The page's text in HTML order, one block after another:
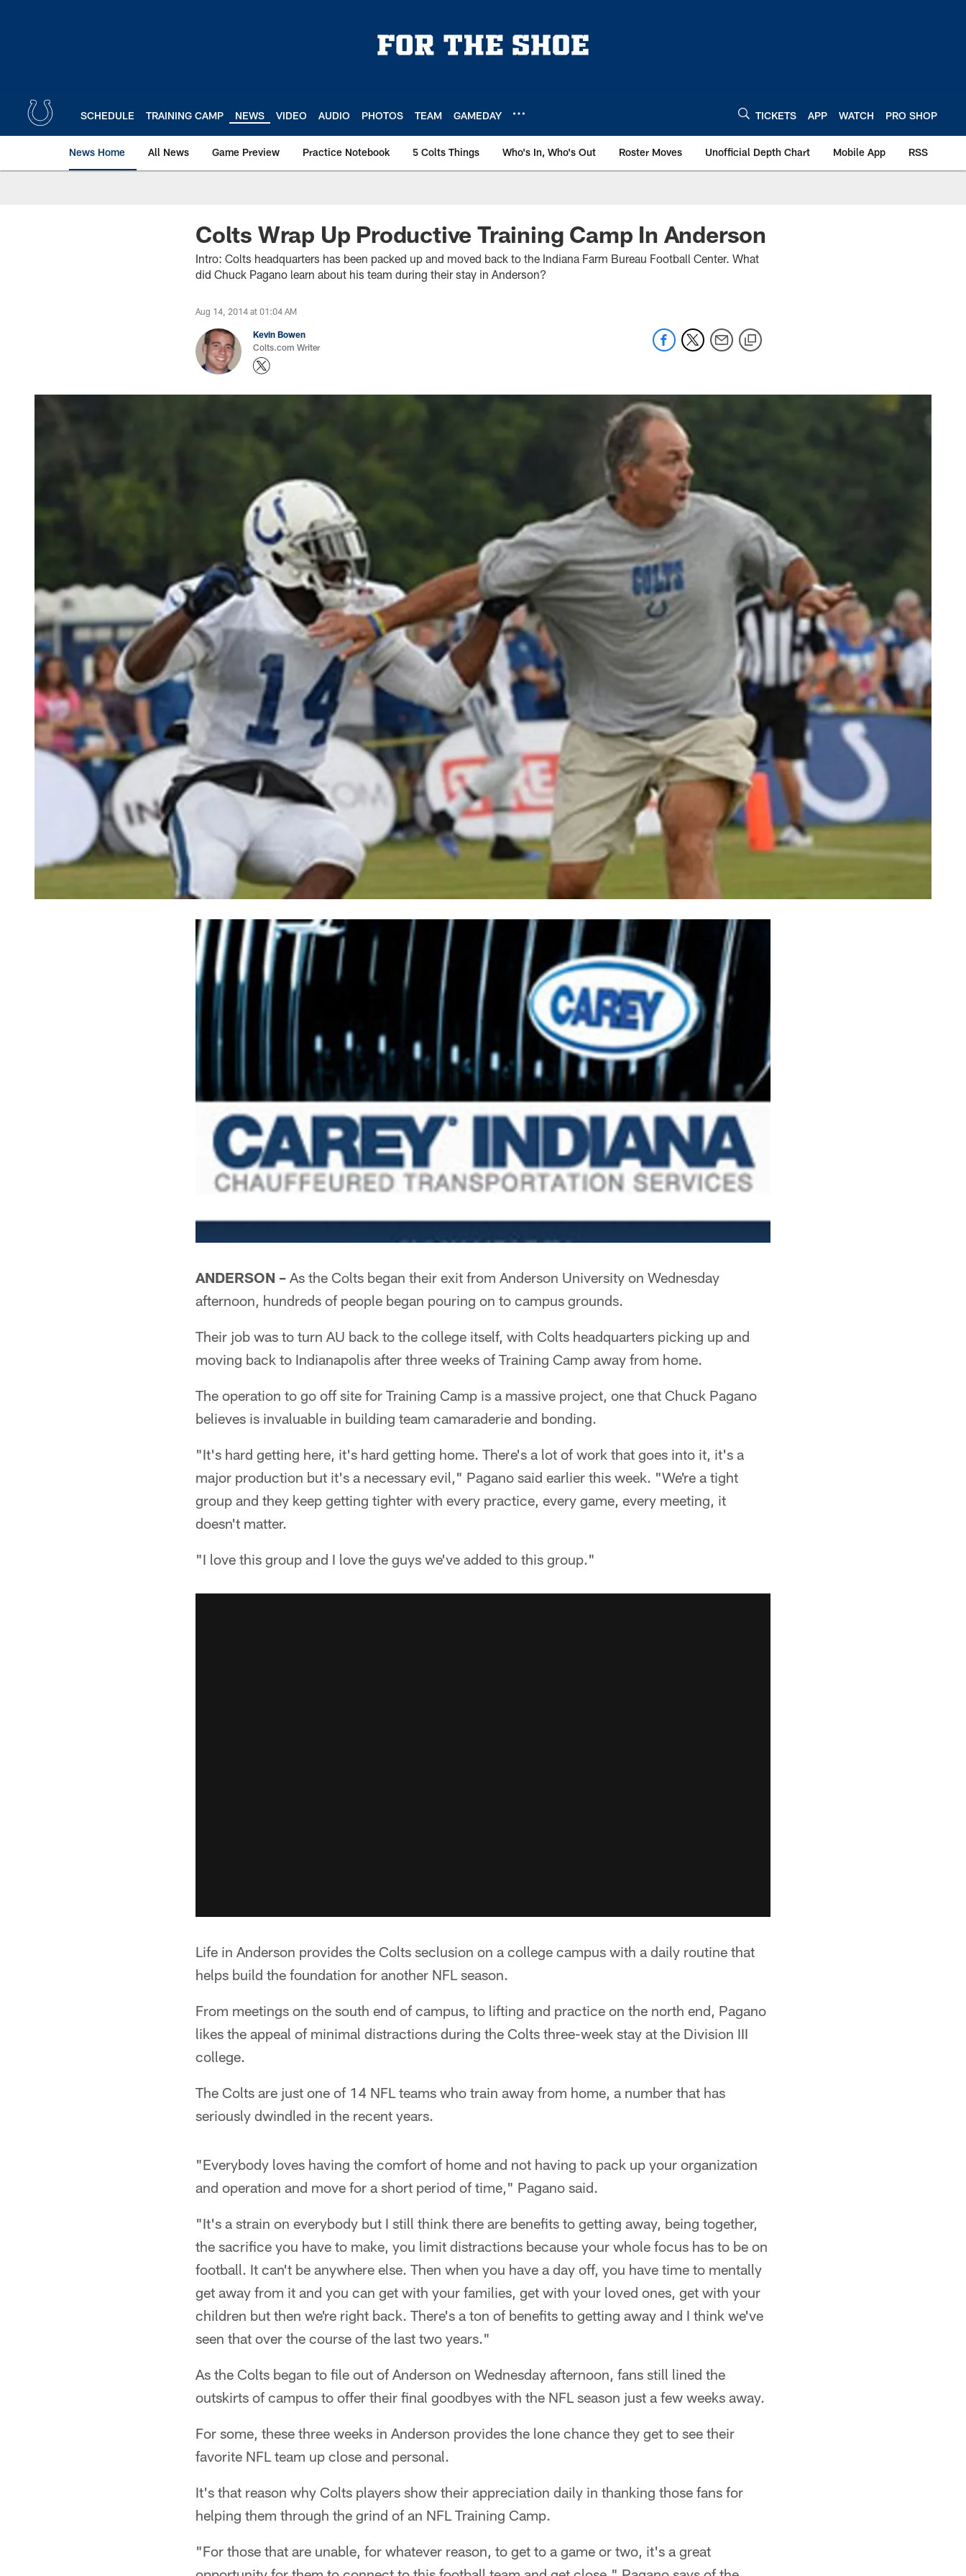
SCHEDULE TRAINING CAMP NEWS VIDEO AUDIO PHOTOS TEAM GAMEDAY TICKETS APP WATCH PRO SHOP
News Home All News Game Preview Practice Notebook 5 Colts Things Who's In, Who's Out Roster Moves Unofficial Depth Chart Mobile App RSS
Colts Wrap Up Productive Training Camp In Anderson
Intro: Colts headquarters has been packed up and moved back to the Indiana Farm Bureau Football Center. What
did Chuck Pagano learn about his team during their stay in Anderson?
Aug 14, 2014 at 01:04 AM
Kevin Bowen
Colts.com Writer
ANDERSON – As the Colts began their exit from Anderson University on Wednesday
afternoon, hundreds of people began pouring on to campus grounds.
Their job was to turn AU back to the college itself, with Colts headquarters picking up and
moving back to Indianapolis after three weeks of Training Camp away from home.
The operation to go off site for Training Camp is a massive project, one that Chuck Pagano
believes is invaluable in building team camaraderie and bonding.
"It's hard getting here, it's hard getting home. There's a lot of work that goes into it, it's a
major production but it's a necessary evil," Pagano said earlier this week. "We're a tight
group and they keep getting tighter with every practice, every game, every meeting, it
doesn't matter.
"I love this group and I love the guys we've added to this group."
Life in Anderson provides the Colts seclusion on a college campus with a daily routine that
helps build the foundation for another NFL season.
From meetings on the south end of campus, to lifting and practice on the north end, Pagano
likes the appeal of minimal distractions during the Colts three-week stay at the Division III
college.
The Colts are just one of 14 NFL teams who train away from home, a number that has
seriously dwindled in the recent years.
"Everybody loves having the comfort of home and not having to pack up your organization
and operation and move for a short period of time," Pagano said.
"It's a strain on everybody but I still think there are benefits to getting away, being together,
the sacrifice you have to make, you limit distractions because your whole focus has to be on
football. It can't be anywhere else. Then when you have a day off, you have time to mentally
get away from it and you can get with your families, get with your loved ones, get with your
children but then we're right back. There's a ton of benefits to getting away and I think we've
seen that over the course of the last two years."
As the Colts began to file out of Anderson on Wednesday afternoon, fans still lined the
outskirts of campus to offer their final goodbyes with the NFL season just a few weeks away.
For some, these three weeks in Anderson provides the lone chance they get to see their
favorite NFL team up close and personal.
It's that reason why Colts players show their appreciation daily in thanking those fans for
helping them through the grind of an NFL Training Camp.
"For those that are unable, for whatever reason, to get to a game or two, it's a great